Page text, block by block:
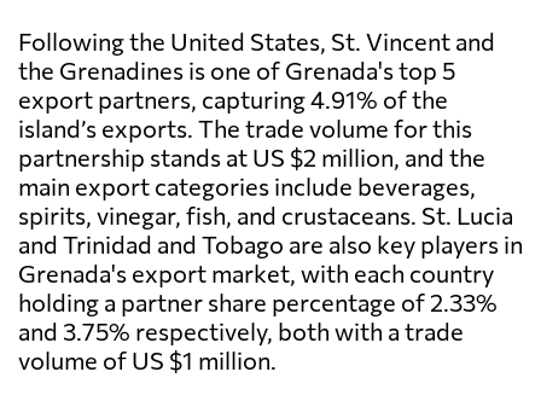
Following the United States, St. Vincent and
the Grenadines is one of Grenada's top 5
export partners, capturing 4.91% of the
island’s exports. The trade volume for this
partnership stands at US $2 million, and the
main export categories include beverages,
spirits, vinegar, fish, and crustaceans. St. Lucia
and Trinidad and Tobago are also key players in
Grenada's export market, with each country
holding a partner share percentage of 2.33%
and 3.75% respectively, both with a trade
volume of US $1 million.